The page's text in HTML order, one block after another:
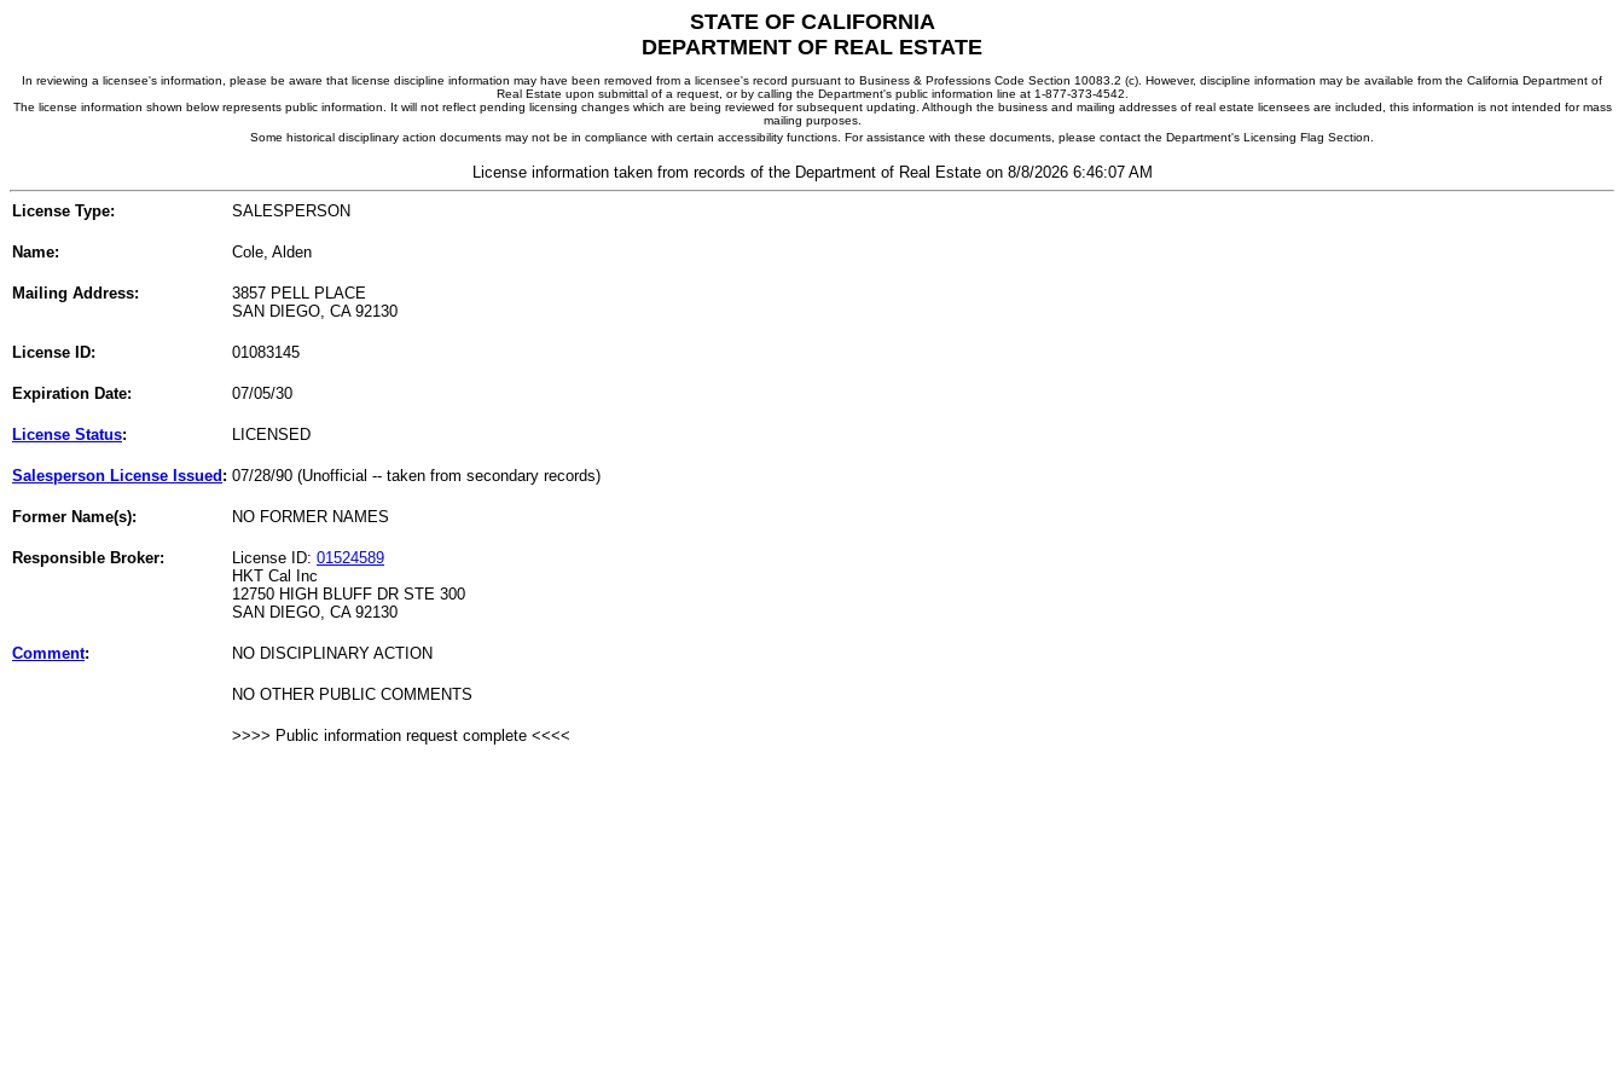
STATE OF CALIFORNIA
DEPARTMENT OF REAL ESTATE
In reviewing a licensee's information, please be aware that license discipline information may have been removed from a licensee's record pursuant to Business & Professions Code Section 10083.2 (c). However, discipline information may be available from the California Department of
Real Estate upon submittal of a request, or by calling the Department's public information line at 1-877-373-4542.
The license information shown below represents public information. It will not reflect pending licensing changes which are being reviewed for subsequent updating. Although the business and mailing addresses of real estate licensees are included, this information is not intended for mass
mailing purposes.
Some historical disciplinary action documents may not be in compliance with certain accessibility functions. For assistance with these documents, please contact the Department's Licensing Flag Section.
License information taken from records of the Department of Real Estate on 8/8/2026 6:46:07 AM
License Type: SALESPERSON
Name: Cole, Alden
Mailing Address:
3857 PELL PLACE
SAN DIEGO, CA 92130
License ID: 01083145
Expiration Date: 07/05/30
License Status: LICENSED
Salesperson License Issued : 07/28/90 (Unofficial -- taken from secondary records)
Former Name(s): NO FORMER NAMES
Responsible Broker: License ID: 01524589
HKT Cal Inc
12750 HIGH BLUFF DR STE 300
SAN DIEGO, CA 92130
Comment: NO DISCIPLINARY ACTION
NO OTHER PUBLIC COMMENTS
>>>> Public information request complete <<<<